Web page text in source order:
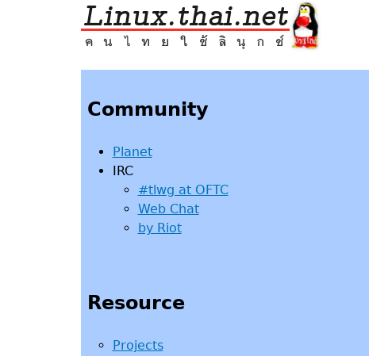
top
Community
Planet
IRC
#tlwg at OFTC
Web Chat
by Riot
Resource
Projects